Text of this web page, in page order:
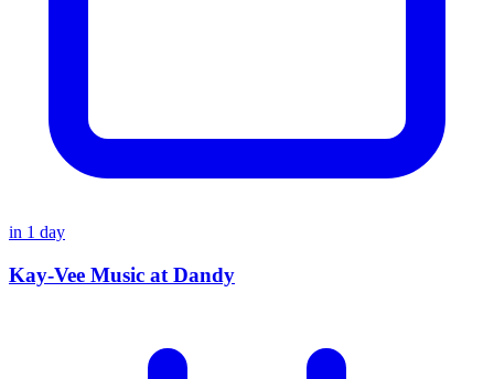
in 1 day
Kay-Vee Music at Dandy